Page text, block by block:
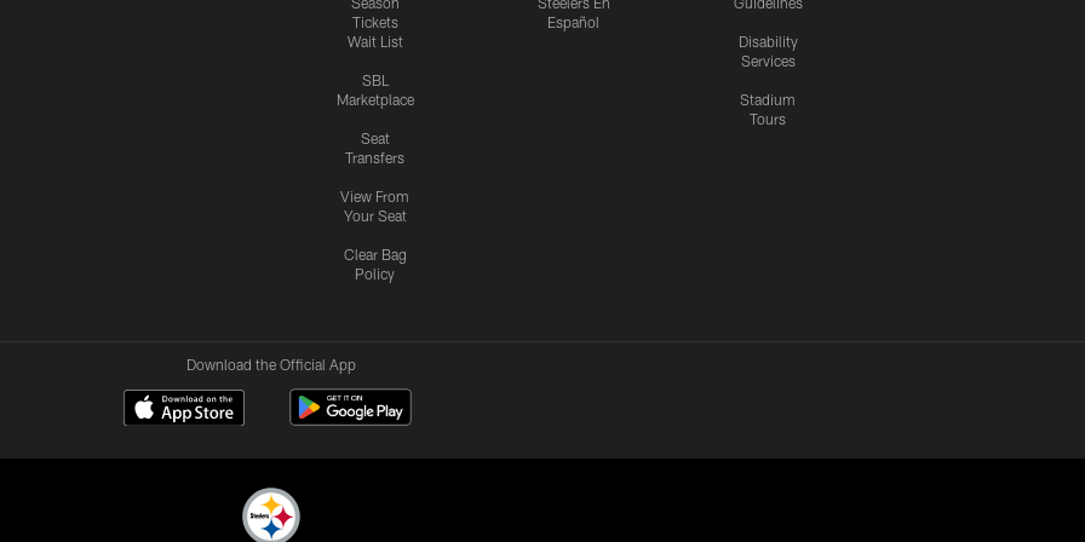
Tickets
Wait List
SBL
Marketplace
Seat
Transfers
View From
Your Seat
Clear Bag
Policy
Español
Disability
Services
Stadium
Tours
Download the Official App